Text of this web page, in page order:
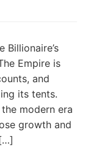
Billionaire’s
Empire is
and
its tents.
modern era
growth and